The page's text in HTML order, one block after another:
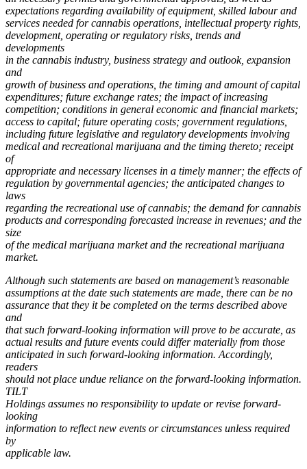
expectations regarding availability of equipment, skilled labour and
services needed for cannabis operations, intellectual property rights,
development, operating or regulatory risks, trends and
developments
in the cannabis industry, business strategy and outlook, expansion
and
growth of business and operations, the timing and amount of capital
expenditures; future exchange rates; the impact of increasing
competition; conditions in general economic and financial markets;
access to capital; future operating costs; government regulations,
including future legislative and regulatory developments involving
medical and recreational marijuana and the timing thereto; receipt
of
appropriate and necessary licenses in a timely manner; the effects of
regulation by governmental agencies; the anticipated changes to
laws
regarding the recreational use of cannabis; the demand for cannabis
products and corresponding forecasted increase in revenues; and the
size
of the medical marijuana market and the recreational marijuana
market.
Although such statements are based on management’s reasonable
assumptions at the date such statements are made, there can be no
assurance that they it be completed on the terms described above
and
that such forward-looking information will prove to be accurate, as
actual results and future events could differ materially from those
anticipated in such forward-looking information. Accordingly,
readers
should not place undue reliance on the forward-looking information.
TILT
Holdings assumes no responsibility to update or revise forward-
looking
information to reflect new events or circumstances unless required
by
applicable law.